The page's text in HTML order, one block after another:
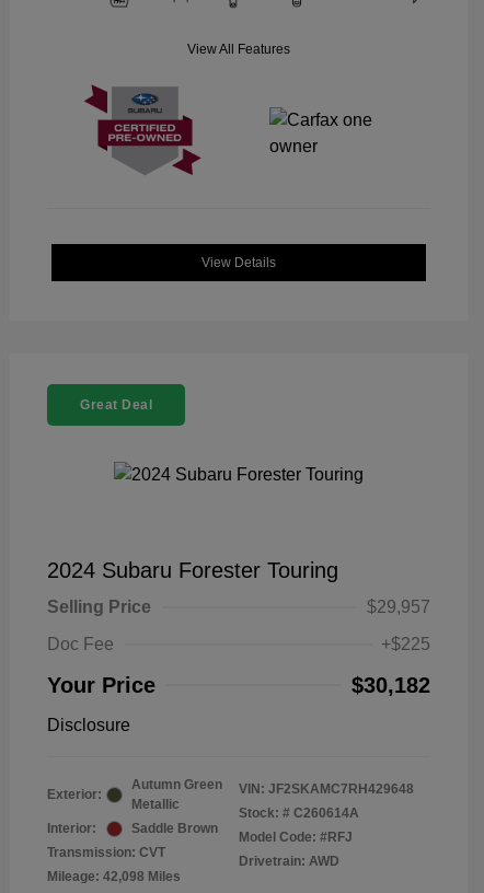
View All Features
View Details
Great Deal
2024 Subaru Forester Touring
Selling Price
$29,957
Doc Fee
+$225
Your Price $30,182
Disclosure
Exterior:
Autumn Green
Metallic
Interior:
Saddle Brown
Transmission: CVT
Mileage: 42,098 Miles
VIN: JF2SKAMC7RH429648
Stock: # C260614A
Model Code: #RFJ
Drivetrain: AWD